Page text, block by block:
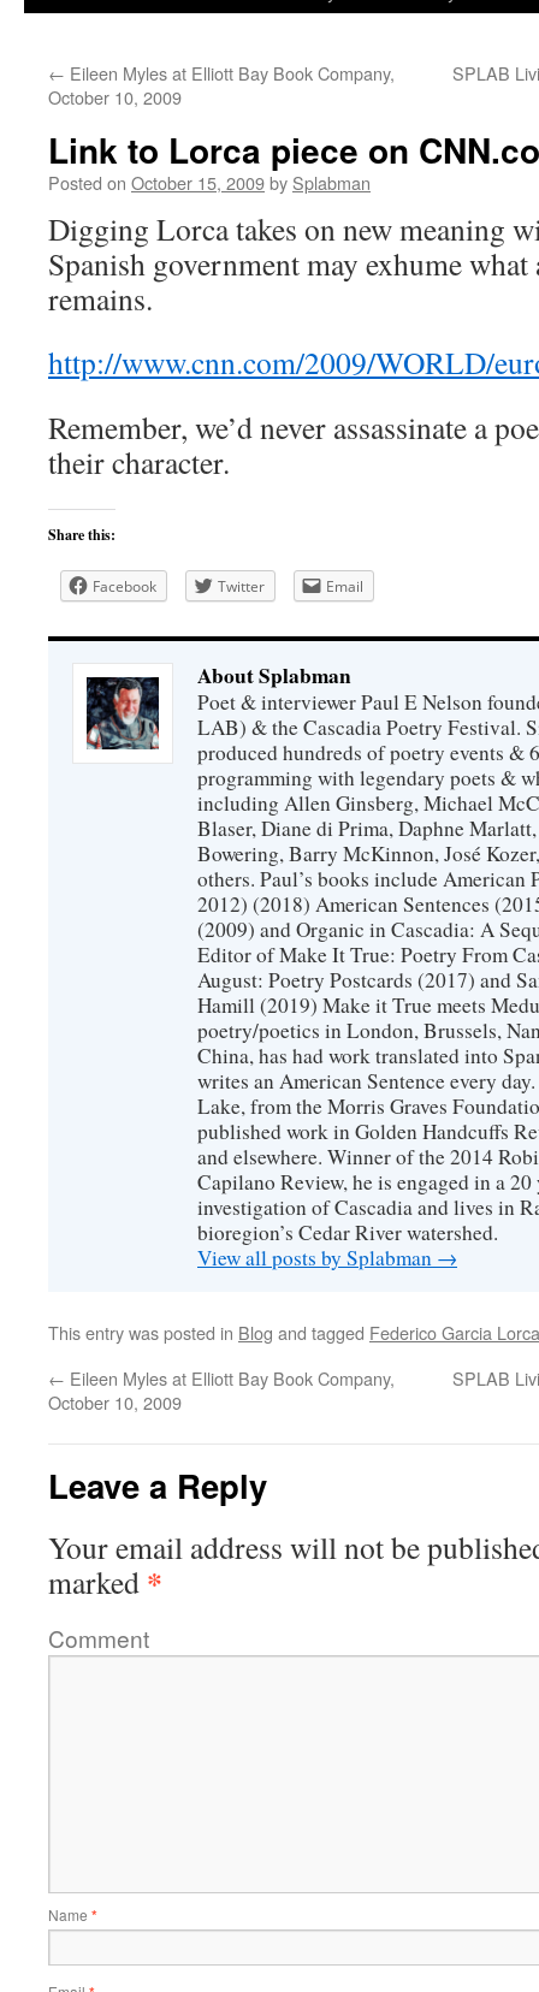
content
← Eileen Myles at Elliott Bay Book Company,
October 10, 2009
SPLAB
Link to Lorca piece on
Posted on October 15, 2009by Splabman
Digging Lorca takes on new meaning
Spanish government may exhume
remains.
http://www.cnn.com/2009/WORLD/
Remember, we’d never assassinate a
their character.
Share this:
Facebook Twitter Email
About Splabman
Poet & interviewer Paul E Nelson
LAB) & the Cascadia Poetry Festival.
produced hundreds of poetry events &
programming with legendary poets &
including Allen Ginsberg, Michael
Blaser, Diane di Prima, Daphne
Bowering, Barry McKinnon, José
others. Paul’s books include American
2012) (2018) American Sentences
(2009) and Organic in Cascadia: A
Editor of Make It True: Poetry From
August: Poetry Postcards (2017) and
Hamill (2019) Make it True meets
poetry/poetics in London, Brussels,
China, has had work translated into
writes an American Sentence every
Lake, from the Morris Graves
published work in Golden Handcuffs
and elsewhere. Winner of the 2014
Capilano Review, he is engaged in a
investigation of Cascadia and lives in
bioregion’s Cedar River watershed.
View all posts by Splabman →
This entry was posted in Blog and tagged Federico Garcia Lorca
← Eileen Myles at Elliott Bay Book Company,
October 10, 2009
SPLAB
Leave a Reply
Your email address will not be
marked *
Comment
Name *